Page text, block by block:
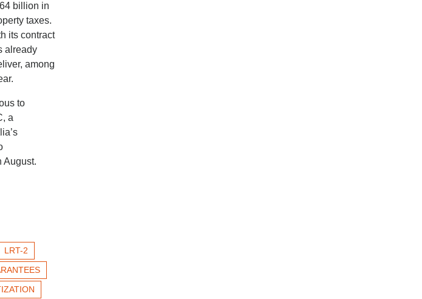
billion in
taxes.
its contract
already
among
to
a
August.
LRT-2